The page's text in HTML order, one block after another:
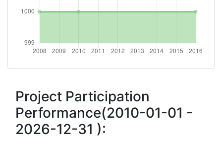
Overall Score: > 1000
Networking Rank (Reputation): > 1000
Project Participation
Performance(2010-01-01 -
2026-12-31 ):